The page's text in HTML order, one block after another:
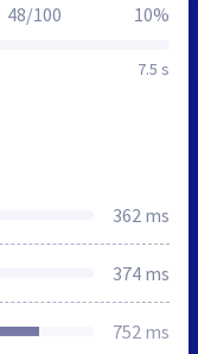
7.5 s
48/100 10%
362 ms
374 ms
752 ms